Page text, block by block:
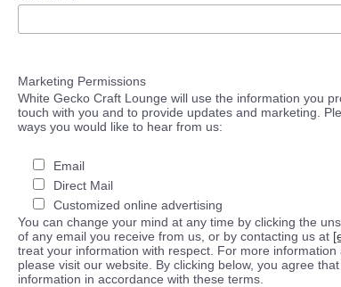
Marketing Permissions
White Gecko Craft Lounge will use the information you
touch with you and to provide updates and marketing.
ways you would like to hear from us:
Email
Direct Mail
Customized online advertising
You can change your mind at any time by clicking the
of any email you receive from us, or by contacting us at
treat your information with respect. For more
please visit our website. By clicking below, you agree
information in accordance with these terms.